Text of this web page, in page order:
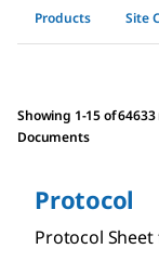
Products Site
Showing 1-15 of
Documents
Protocol
Protocol